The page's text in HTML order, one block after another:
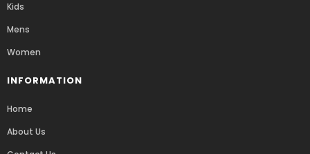
Kids
Mens
Women
INFORMATION
Home
About Us